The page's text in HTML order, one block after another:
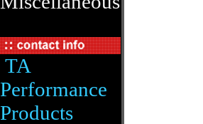
TA
Performance
Products